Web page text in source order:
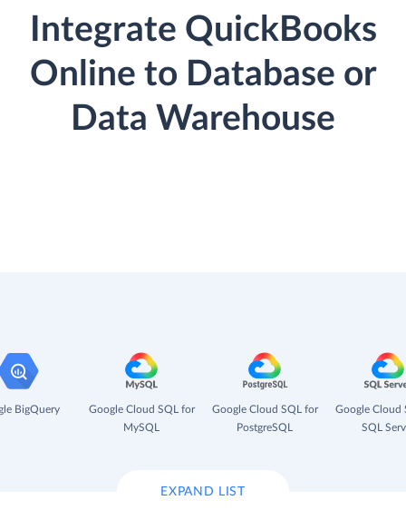
Integrate QuickBooks
Online to Database or
Data Warehouse
BigQuery
Google Cloud SQL for
MySQL
Google Cloud SQL for
PostgreSQL
Google Cloud
SQL
EXPAND LIST